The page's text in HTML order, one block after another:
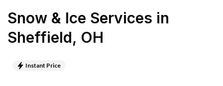
Snow & Ice Services in
Sheffield, OH
Instant Price